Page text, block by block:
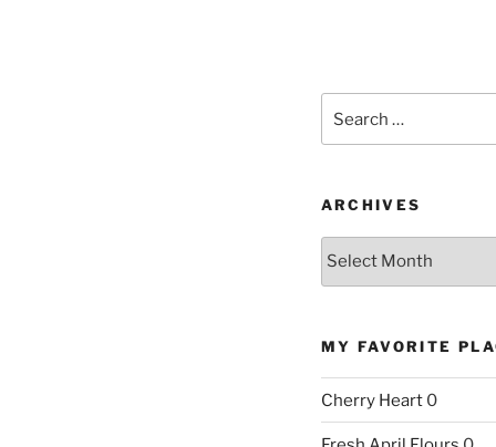
for:
ARCHIVES
Archives
MY FAVORITE
Cherry Heart0